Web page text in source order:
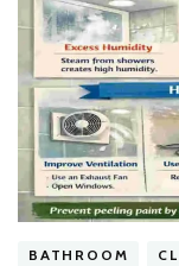
Boys
Star’s
Stunning
$2.7M
LA
Pad
&
Lifestyle
Secrets
BATHROOM